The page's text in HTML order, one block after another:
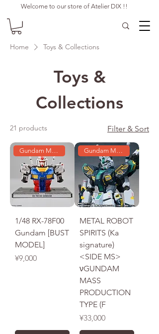
Welcome to our store of Atelier DIX !!
Home Toys & Collections
Toys &
Collections
21 products Filter & Sort
Gundam Model
1/48 RX-78F00
Gundam [BUST
MODEL]
Price
¥9,000
Gundam Model
METAL ROBOT
SPIRITS (Ka
signature)
<SIDE MS>
νGUNDAM
MASS
PRODUCTION
TYPE (F
Price
¥33,000